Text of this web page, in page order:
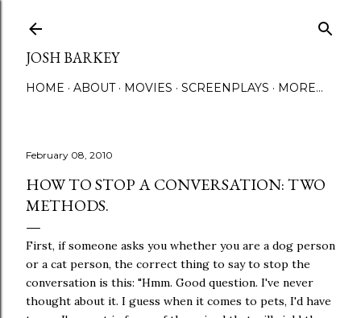
JOSH BARKEY
HOME ABOUT MOVIES SCREENPLAYS MORE…
February 08, 2010
HOW TO STOP A CONVERSATION: TWO
METHODS.
First, if someone asks you whether you are a dog person
or a cat person, the correct thing to say to stop the
conversation is this: "Hmm. Good question. I've never
thought about it. I guess when it comes to pets, I'd have